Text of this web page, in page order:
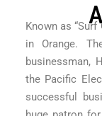
Known as
in Orange.
businessman,
the Pacific
successful